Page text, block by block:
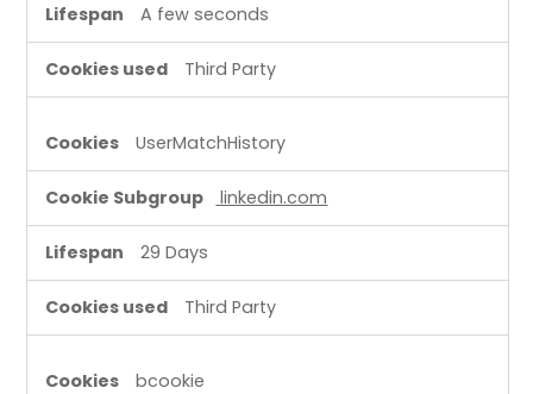
A few seconds
Third Party
UserMatchHistory
linkedin.com
29 Days
Third Party
bcookie